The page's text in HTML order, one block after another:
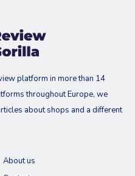
platform in more than 14
throughout Europe, we
about shops and a different
About us